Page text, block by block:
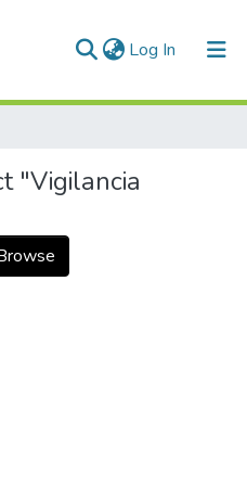
Log In (current)
"Vigilancia